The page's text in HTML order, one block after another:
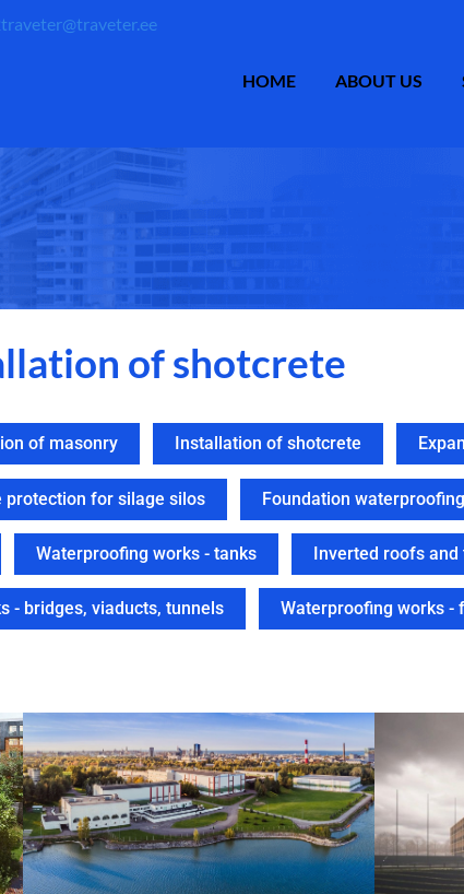
traveter@traveter.ee
HOME ABOUT US
of shotcrete
of masonry Installation of shotcrete
protection for silage silos Foundation waterproofing
Waterproofing works - tanks Inverted roofs and
- bridges, viaducts, tunnels Waterproofing works -